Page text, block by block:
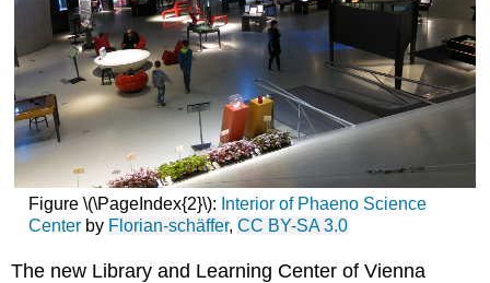
Figure \(\PageIndex{2}\): Interior of Phaeno Science
Centerby Florian-schäffer, CC BY-SA 3.0
The new Library and Learning Center of Vienna